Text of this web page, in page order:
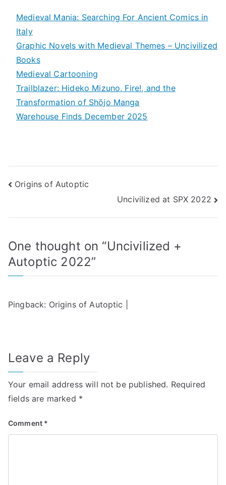
Medieval Mania: Searching For Ancient Comics in
Italy
Graphic Novels with Medieval Themes – Uncivilized
Books
Medieval Cartooning
Trailblazer: Hideko Mizuno, Fire!, and the
Transformation of Shōjo Manga
Warehouse Finds December 2025
Post
Origins of Autoptic
Uncivilized at SPX 2022
One thought on “Uncivilized +
Autoptic 2022”
Pingback: Origins of Autoptic |
Leave a Reply
Your email address will not be published. Required
fields are marked *
Comment *